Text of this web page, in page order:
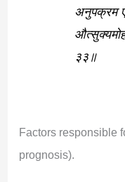
अनुपक्रम
३३॥
Factors responsible
prognosis).